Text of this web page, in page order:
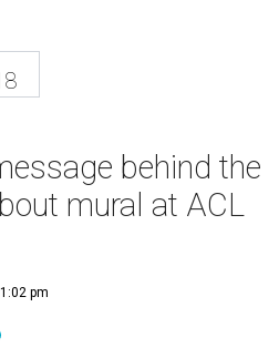
behind the
mural at ACL
pm